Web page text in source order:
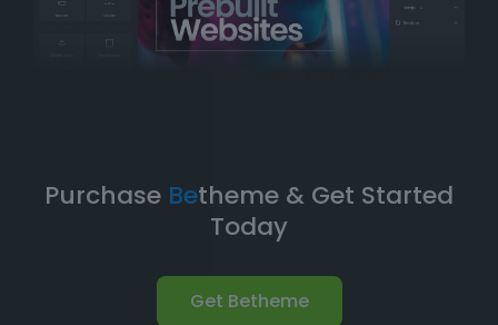
Purchase Betheme & Get Started
Today
Get Betheme